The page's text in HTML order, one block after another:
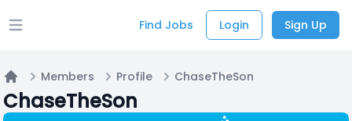
Open main menu Find Jobs Login Sign Up
Home
Members Profile ChaseTheSon
ChaseTheSon